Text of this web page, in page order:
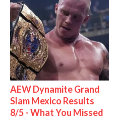
AEW Dynamite Grand
Slam Mexico Results
8/5 - What You Missed